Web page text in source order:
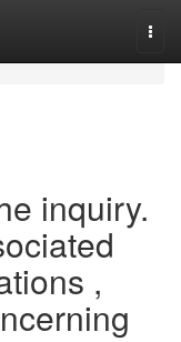
inquiry.
,